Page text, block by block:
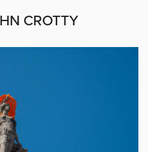
CROTTY